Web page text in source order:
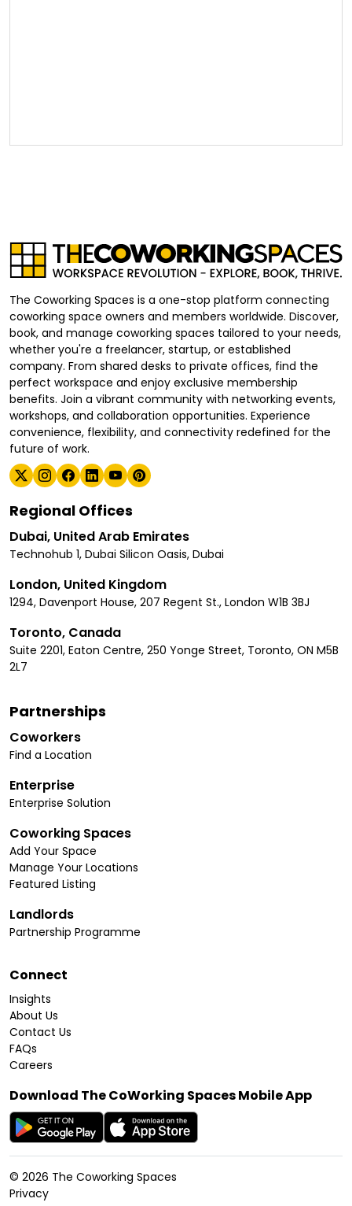
The Coworking Spaces is a one-stop platform connecting
coworking space owners and members worldwide. Discover,
book, and manage coworking spaces tailored to your needs,
whether you're a freelancer, startup, or established
company. From shared desks to private offices, find the
perfect workspace and enjoy exclusive membership
benefits. Join a vibrant community with networking events,
workshops, and collaboration opportunities. Experience
convenience, flexibility, and connectivity redefined for the
future of work.
Regional Offices
Dubai, United Arab Emirates
Technohub 1, Dubai Silicon Oasis, Dubai
London, United Kingdom
1294, Davenport House, 207 Regent St., London W1B 3BJ
Toronto, Canada
Suite 2201, Eaton Centre, 250 Yonge Street, Toronto, ON M5B
2L7
Partnerships
Coworkers
Find a Location
Enterprise
Enterprise Solution
Coworking Spaces
Add Your Space
Manage Your Locations
Featured Listing
Landlords
Partnership Programme
Connect
Insights
About Us
Contact Us
FAQs
Careers
Download The CoWorking Spaces Mobile App
© 2026 The Coworking Spaces
Privacy